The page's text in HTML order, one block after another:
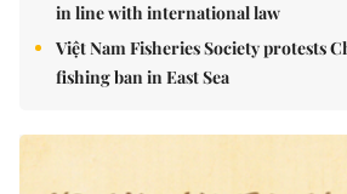
in line with international law
Việt Nam Fisheries Society protests
fishing ban in East Sea